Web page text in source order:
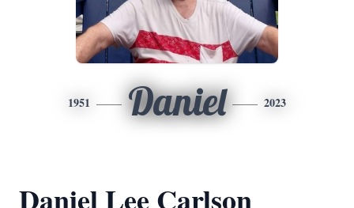
1951 Daniel 2023
Daniel Lee Carlson